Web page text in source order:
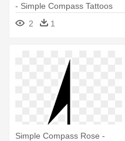
- Simple Compass Tattoos
For Men
2 1
Simple Compass Rose -